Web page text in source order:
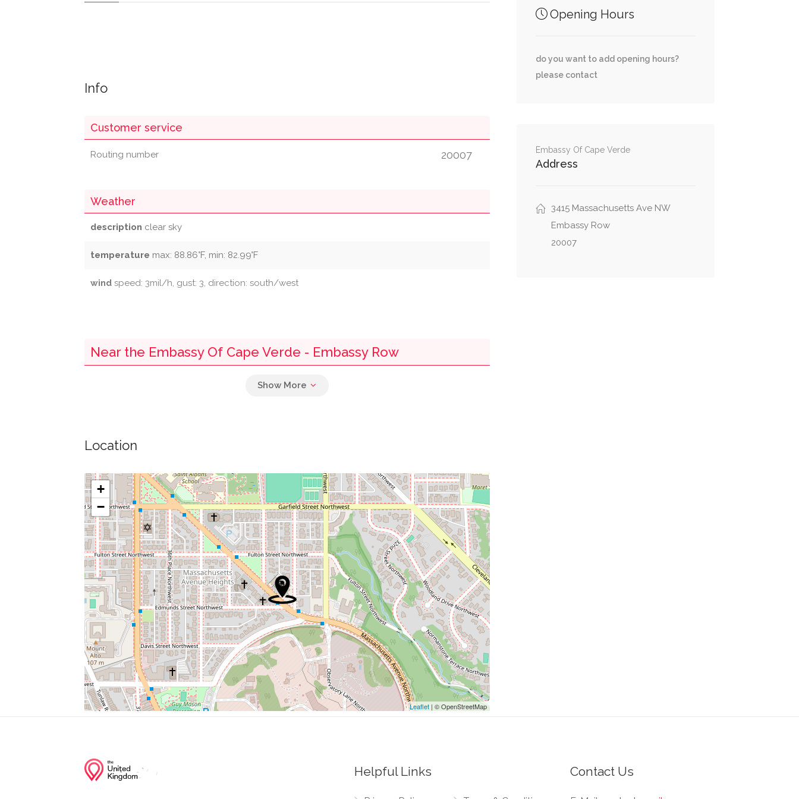
Info
Customer service
Routing number 20007
Weather
description clear sky
temperature max: 88.86°F, min: 82.99°F
wind speed: 3mil/h, gust: 3, direction: south/west
Near the Embassy Of Cape Verde - Embassy Row
Lee Tower Market 0.39 mi
091 0.41 mi
106 0.41 mi
090 0.41 mi
Florence Hollis Hand Chapel 0.43 mi
Wagshal's 0.55 mi
Chef Geoff's 0.55 mi
42nd Street Northwest, Tunlaw Road Northwest, New Mexico Avenue Northwest
Location
+
−
Leaflet| © OpenStreetMap
Opening Hours
do you want to add opening hours?
please contact
Embassy Of Cape Verde
Address
3415 Massachusetts Ave NW
Embassy Row
20007
Helpful Links Contact Us